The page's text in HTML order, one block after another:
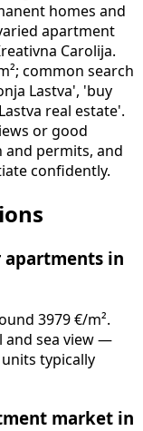
homes and
apartment
Carolija.
common search
Lastva', 'buy
real estate'.
or good
permits, and
confidently.
apartments in
3979 €/m².
and sea view —
typically
market in